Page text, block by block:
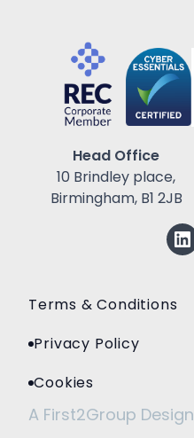
Head Office
10 Brindley place,
Birmingham, B1 2JB
Terms & Conditions
Privacy Policy
Cookies
A First2Group Design